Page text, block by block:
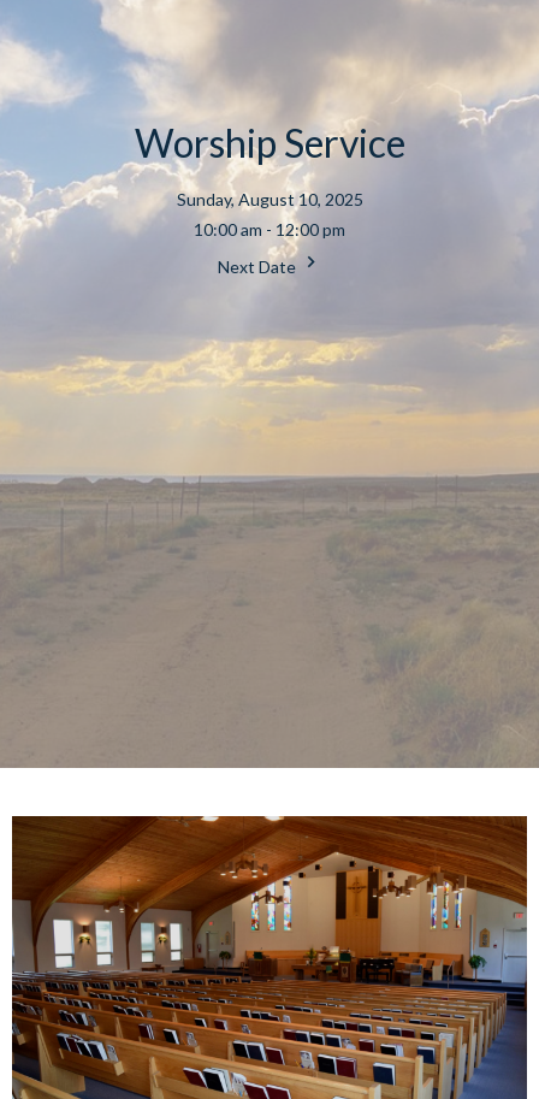
Worship Service
Sunday, August 10, 2025
10:00 am - 12:00 pm
Next Date